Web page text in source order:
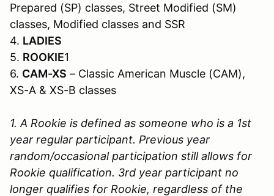
Prepared (SP) classes, Street Modified (SM)
classes, Modified classes and SSR
4. LADIES
5. ROOKIE1
6. CAM-XS – Classic American Muscle (CAM),
XS-A & XS-B classes
1. A Rookie is defined as someone who is a 1st
year regular participant. Previous year
random/occasional participation still allows for
Rookie qualification. 3rd year participant no
longer qualifies for Rookie, regardless of the